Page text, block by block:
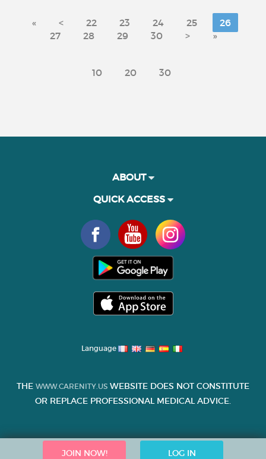
« < 22 23 24 25
26
27
28 29 30 > »
10 20 30
JOIN NOW! LOG IN
ABOUT
QUICK ACCESS
Language
THE WWW.CARENITY.US WEBSITE DOES NOT CONSTITUTE
OR REPLACE PROFESSIONAL MEDICAL ADVICE.